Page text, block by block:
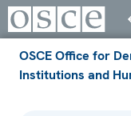
OSCE Office for
Institutions and